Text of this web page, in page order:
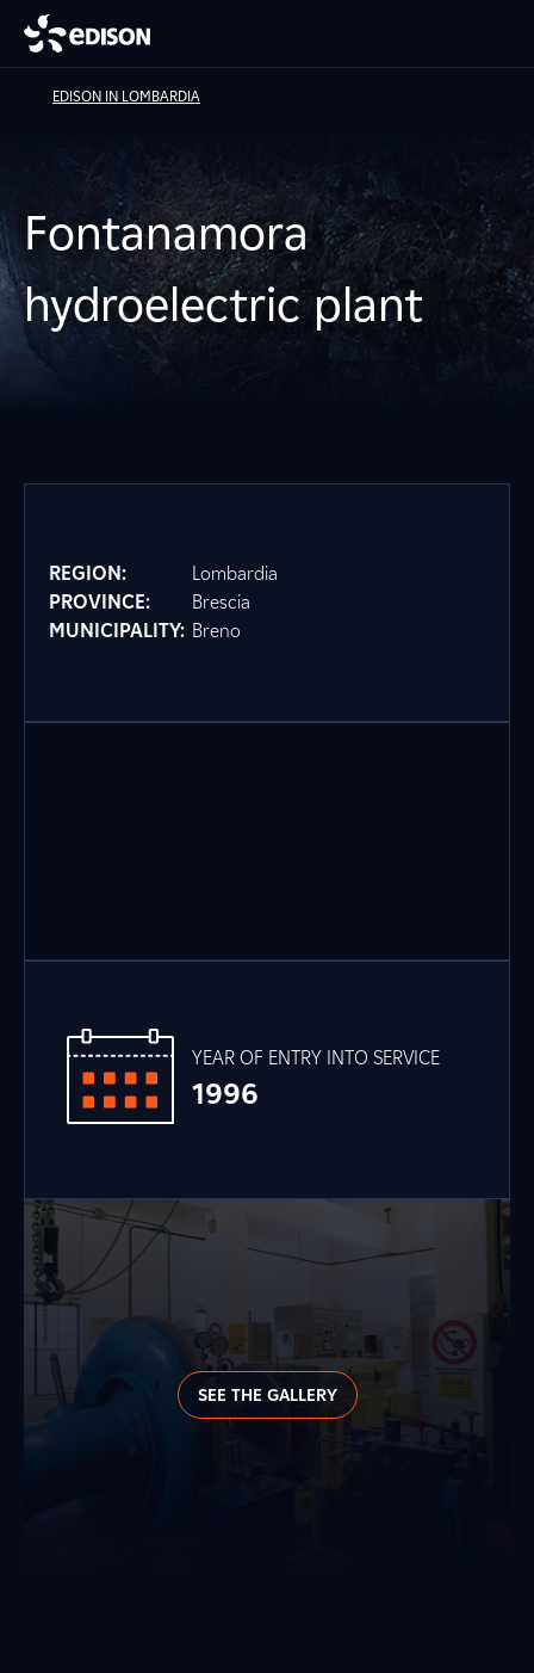
EDISON IN LOMBARDIA
Fontanamora
hydroelectric plant
REGION:
Lombardia
PROVINCE:
Brescia
MUNICIPALITY: Breno
YEAR OF ENTRY INTO SERVICE
1996
SEE THE GALLERY